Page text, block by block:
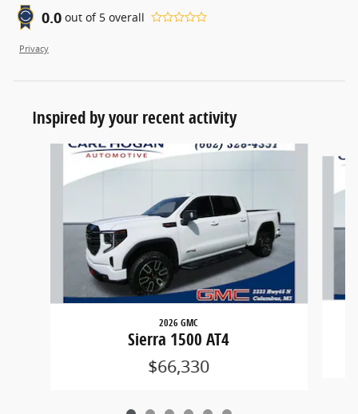
0.0 out of 5 overall
Privacy
Inspired by your recent activity
Slide 1 of 6
2026 GMC
Sierra 1500 AT4
$66,330